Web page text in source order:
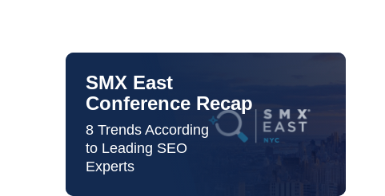
SMX East
Conference Recap
8 Trends According
to Leading SEO
Experts